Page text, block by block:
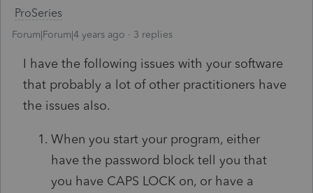
ProSeries
Forum|Forum|4 years ago 3 replies
I have the following issues with your software
that probably a lot of other practitioners have
the issues also.
When you start your program, either
have the password block tell you that
you have CAPS LOCK on, or have a